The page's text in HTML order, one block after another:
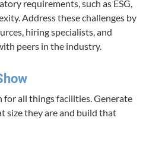
requirements, such as ESG,
Address these challenges by
hiring specialists, and
peers in the industry.
for all things facilities. Generate
size they are and build that